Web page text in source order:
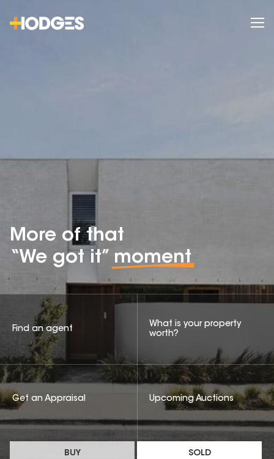
More of that
“We got it” moment
BUY SOLD
Find an agent
What is your property
worth?
Get an Appraisal Upcoming Auctions